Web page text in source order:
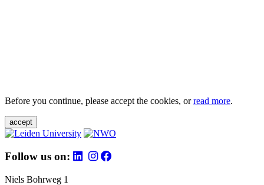
Before you continue, please accept the cookies, orread more.
accept
Follow us on:
Niels Bohrweg 1